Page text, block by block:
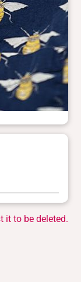
it to be deleted.